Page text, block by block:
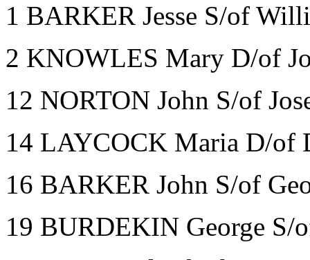
1 BARKER Jesse S/of
2 KNOWLES Mary D/of
12 NORTON John S/of
14 LAYCOCK Maria D/of
16 BARKER John S/of
19 BURDEKIN George S/